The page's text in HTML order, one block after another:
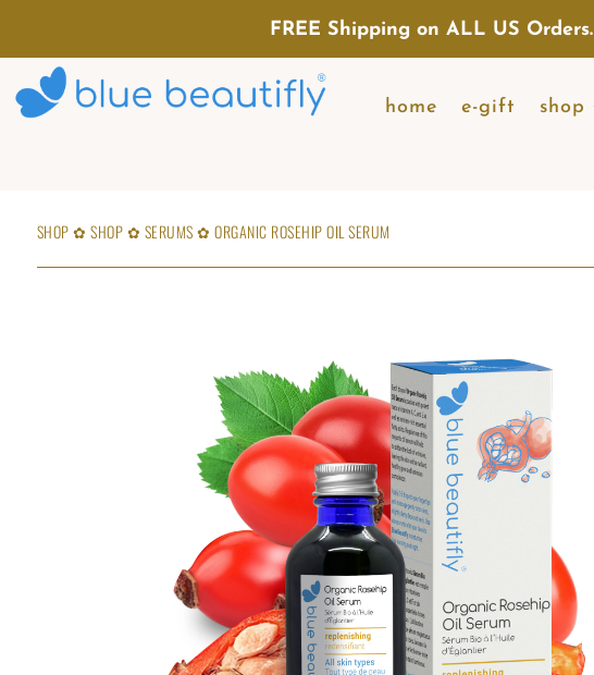
home e-gift shop
SHOP✿SHOP✿ SERUMS✿ORGANIC ROSEHIP OIL SERUM
FREE Shipping on ALL US Orders.